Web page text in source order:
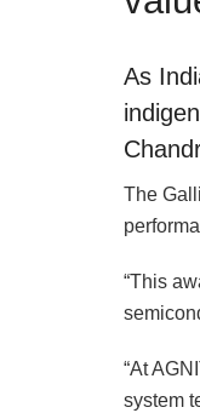
As
The
“This
“At
system